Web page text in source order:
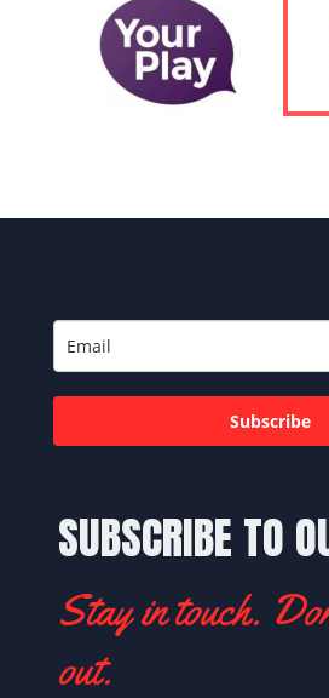
SUBSCRIBE TO
Stay in touch.
out.
Subscribe